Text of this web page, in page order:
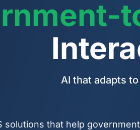
Transformation
solutions that help